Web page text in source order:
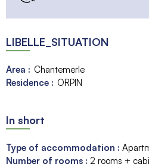
LIBELLE_SITUATION
Area : Chantemerle
Residence : ORPIN
In short
Type of accommodation :
Number of rooms : 2 rooms +